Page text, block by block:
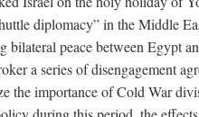
diplomacy” in the Middle
bilateral peace between Egypt
a series of disengagement
the importance of Cold War